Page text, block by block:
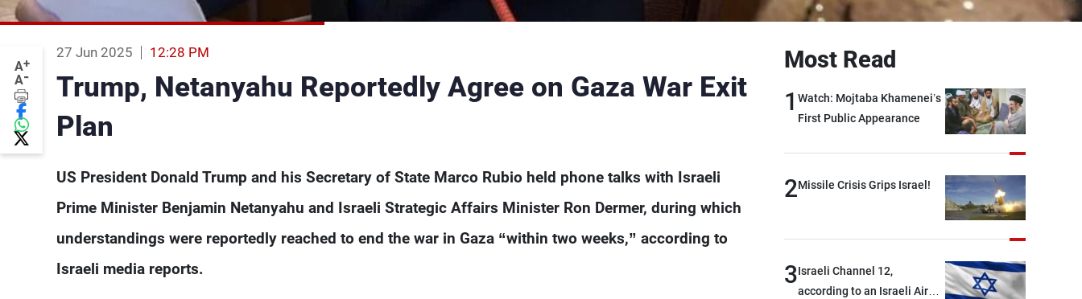
A+
A-
27 Jun 2025 12:28 PM
Trump, Netanyahu Reportedly Agree on Gaza War Exit
Plan
US President Donald Trump and his Secretary of State Marco Rubio held phone talks with Israeli
Prime Minister Benjamin Netanyahu and Israeli Strategic Affairs Minister Ron Dermer, during which
understandings were reportedly reached to end the war in Gaza “within two weeks,” according to
Israeli media reports.
Most Read
1 Watch: Mojtaba Khamenei’s
First Public Appearance
2Missile Crisis Grips Israel!
3Israeli Channel 12,
according to an Israeli Air